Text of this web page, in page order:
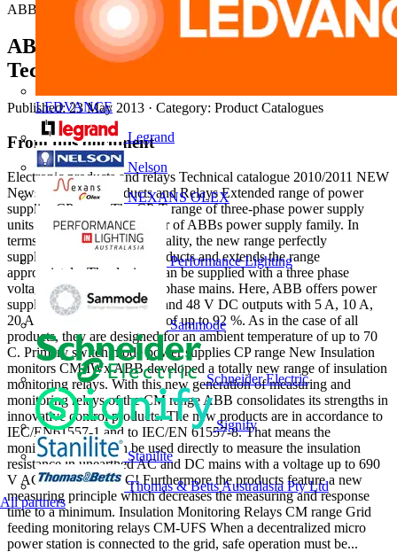
LEDVANCE
Legrand
Nelson
NEXANS OLEX
Performance Lighting
Sammode
Schneider Electric
Signify
Stanilite
Thomas & Betts Australasia Pty Ltd
All partners
ABB
ABB Electronic products and relays,
Technical Catalogue 2010/2011
Published: 23 May 2013 · Category: Product Catalogues
From this document
Electronic products and relays Technical catalogue 2010/2011 NEW
News Electronic Products and Relays Extended range of power
supplies CP range The CP-T range of three-phase power supply
units is the youngest member of ABBs power supply family. In
terms of design and functionality, the new range perfectly
supplements the existing products and extends the range
appropriately. The devices can be supplied with a three phase
voltage as well as with two-phase mains. Here, ABB offers power
supply units with 24 V DC and 48 V DC outputs with 5 A, 10 A,
20 A and 40 A and efciency of up to 92 %. As in the case of all
products, they are designed for an ambient temperature of up to 70
C. Primary switch mode power supplies CP range New Insulation
monitors CM-IWx ABB developed a totally new range of insulation
monitoring relays. With this new generation of measuring and
monitoring relays of the CM range ABB consolidates its strengths in
innovative control products. The new products are in accordance to
IEC/EN61557-1 and to IEC/EN 61557-8. That means the
monitoring relays can be used directly to measure the insulation
resistance in unearthed AC and DC mains with a voltage up to 690
V AC and 1000 V DC! Furthermore the products feature a new
measuring principle which decreases the measuring and response
time to a minimum. Insulation Monitoring Relays CM range Grid
feeding monitoring relays CM-UFS When a decentralized micro
power station is connected to the grid, safe operation must be...